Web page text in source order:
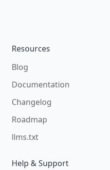
Resources
Blog
Documentation
Changelog
Roadmap
llms.txt
Help & Support